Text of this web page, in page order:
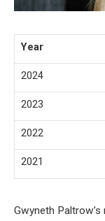
Year
2024
2023
2022
2021
Gwyneth